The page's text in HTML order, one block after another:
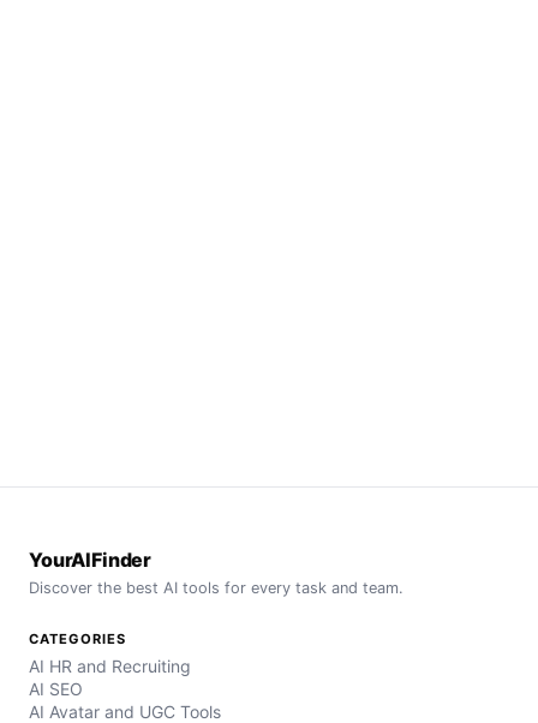
YourAIFinder
Discover the best AI tools for every task and team.
CATEGORIES
AI HR and Recruiting
AI SEO
AI Avatar and UGC Tools